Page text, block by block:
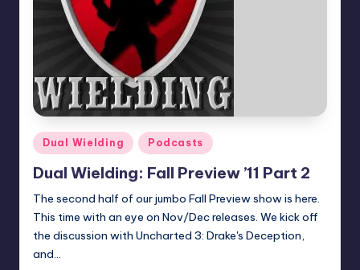
Posted
in
Dual Wielding Podcasts
Dual Wielding: Fall Preview ’11 Part 2
The second half of our jumbo Fall Preview show is here.
This time with an eye on Nov/Dec releases. We kick off
the discussion with Uncharted 3: Drake's Deception,
and…